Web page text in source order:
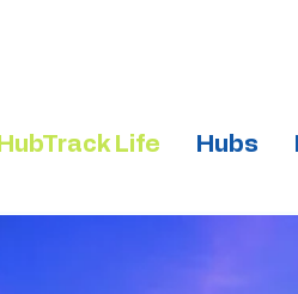
HubTrack Life Hubs